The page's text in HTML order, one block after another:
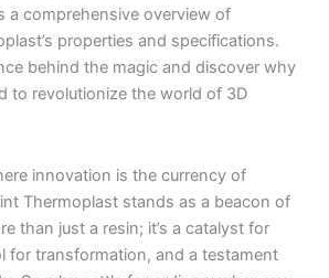
a comprehensive overview of
properties and specifications.
behind the magic and discover why
to revolutionize the world of 3D
innovation is the currency of
Thermoplast stands as a beacon of
than just a resin; it’s a catalyst for
for transformation, and a testament